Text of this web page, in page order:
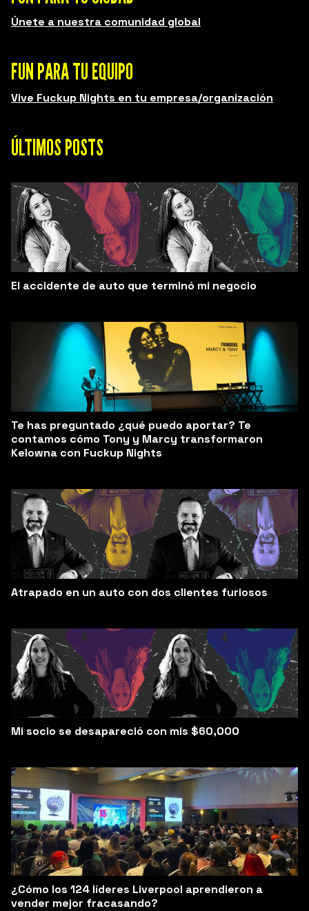
Únete a nuestra comunidad global
FUN PARA TU EQUIPO
Vive Fuckup Nights en tu empresa/organización
ÚLTIMOS POSTS
El accidente de auto que terminó mi negocio
Te has preguntado ¿qué puedo aportar? Te
contamos cómo Tony y Marcy transformaron
Kelowna con Fuckup Nights
Atrapado en un auto con dos clientes furiosos
Mi socio se desapareció con mis $60,000
¿Cómo los 124 líderes Liverpool aprendieron a
vender mejor fracasando?